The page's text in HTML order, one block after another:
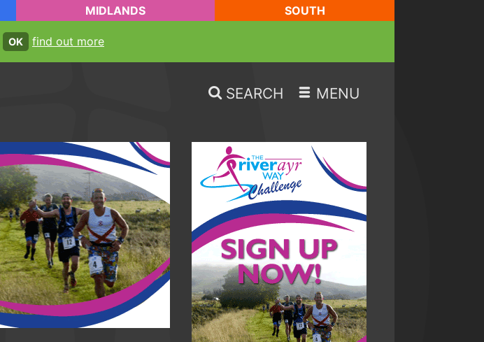
MIDLANDS SOUTH
OK find out more
SEARCH MENU